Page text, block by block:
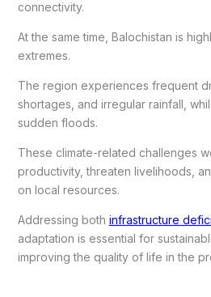
connectivity.
At the same time, Balochistan is
extremes.
The region experiences frequent
shortages, and irregular rainfall,
sudden floods.
These climate-related challenges
productivity, threaten livelihoods,
on local resources.
Addressing both infrastructure
adaptation is essential for
improving the quality of life in the